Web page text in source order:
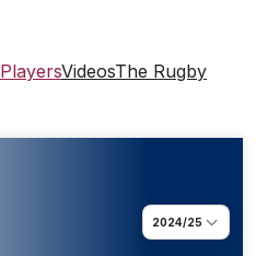
PlayersVideosThe Rugby
2024/25